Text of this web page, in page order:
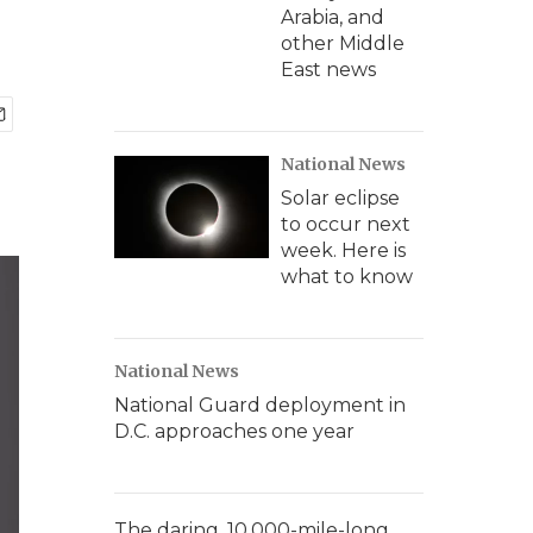
Arabia, and
other Middle
East news
National News
Solar eclipse
to occur next
week. Here is
what to know
National News
National Guard deployment in
D.C. approaches one year